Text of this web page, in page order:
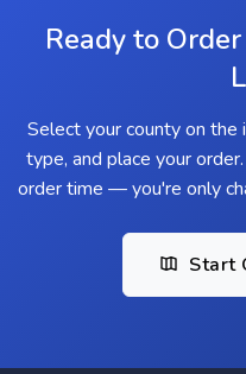
Ready to
Select your county on the
type, and place your
order time — you're only
Start